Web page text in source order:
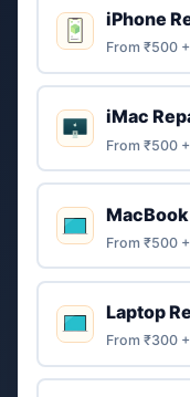
iPhone
From ₹500
iMac
From ₹500
From ₹500
Laptop
From ₹300